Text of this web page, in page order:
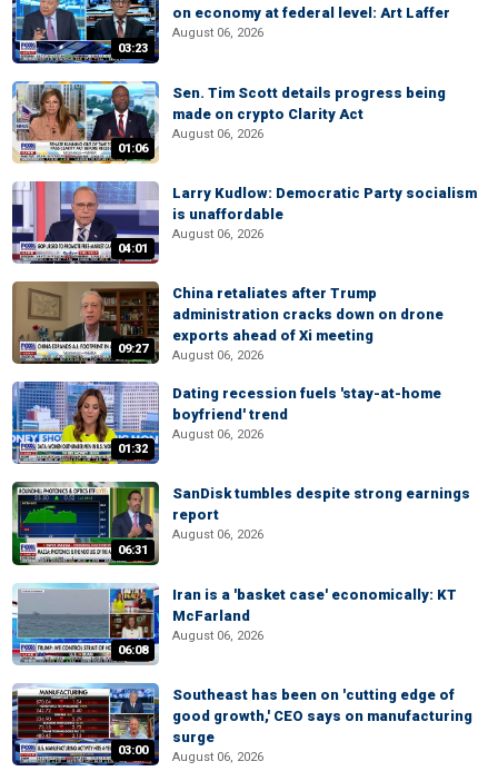
03:23
on economy at federal level: Art Laffer
August 06, 2026
01:06
Sen. Tim Scott details progress being
made on crypto Clarity Act
August 06, 2026
04:01
Larry Kudlow: Democratic Party socialism
is unaffordable
August 06, 2026
09:27
China retaliates after Trump
administration cracks down on drone
exports ahead of Xi meeting
August 06, 2026
01:32
Dating recession fuels 'stay-at-home
boyfriend' trend
August 06, 2026
06:31
SanDisk tumbles despite strong earnings
report
August 06, 2026
06:08
Iran is a 'basket case' economically: KT
McFarland
August 06, 2026
03:00
Southeast has been on 'cutting edge of
good growth,' CEO says on manufacturing
surge
August 06, 2026